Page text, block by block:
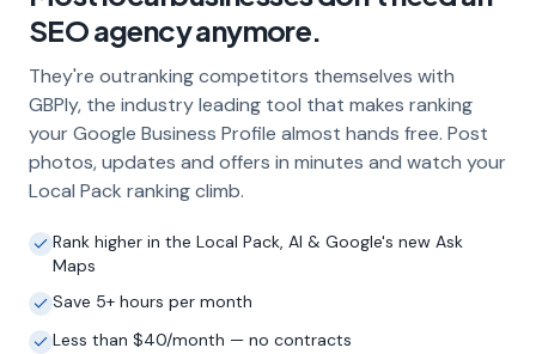
management with regular posts and review
strategy, and the creation of SEO-optimised
location pages targeting every town and area
within your operating radius. This three-step
approach ensures maximum visibility in local
search results across your entire service area.
How long does it take to see results?
most glaziers start seeing measurable
improvements in Google Maps visibility within
SEO agency anymore.
They're outranking competitors themselves with
GBPly, the industry leading tool that makes ranking
your Google Business Profile almost hands free. Post
photos, updates and offers in minutes and watch your
Local Pack ranking climb.
Rank higher in the Local Pack, AI & Google's new Ask
Maps
Save 5+ hours per month
Less than $40/month — no contracts